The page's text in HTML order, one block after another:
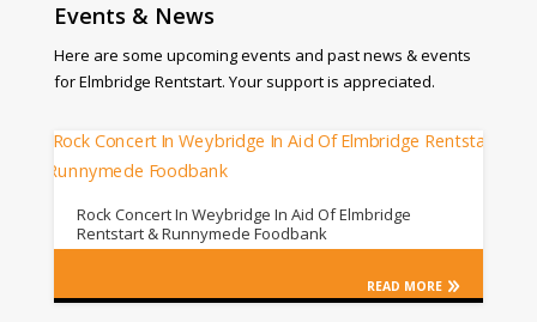
Events & News
Here are some upcoming events and past news & events
for Elmbridge Rentstart. Your support is appreciated.
Rock Concert In Weybridge In Aid Of Elmbridge
Rentstart & Runnymede Foodbank
READ MORE